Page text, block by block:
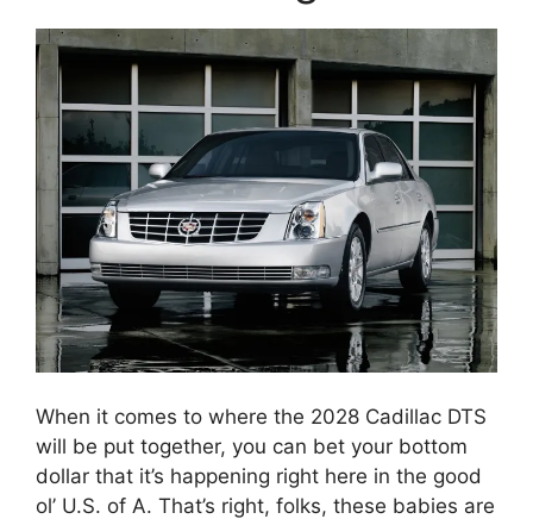
When it comes to where the 2028 Cadillac DTS
will be put together, you can bet your bottom
dollar that it’s happening right here in the good
ol’ U.S. of A. That’s right, folks, these babies are